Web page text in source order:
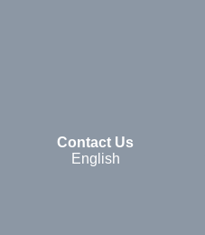
Contact Us
English